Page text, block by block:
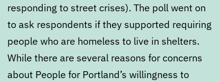
responding to street crises). The poll went on
to ask respondents if they supported requiring
people who are homeless to live in shelters.
While there are several reasons for concerns
about People for Portland’s willingness to